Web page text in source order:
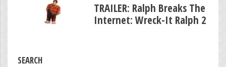
TRAILER: Ralph Breaks The
Internet: Wreck-It Ralph 2
SEARCH